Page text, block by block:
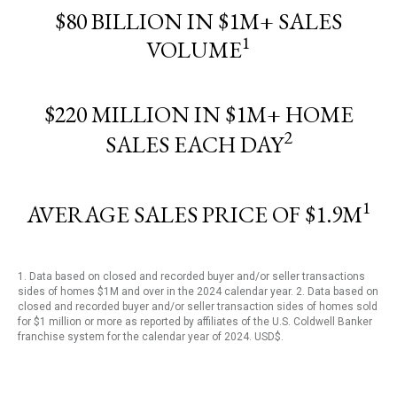
$80 BILLION IN $1M+ SALES
VOLUME1
$220 MILLION IN $1M+ HOME
SALES EACH DAY2
AVERAGE SALES PRICE OF $1.9M1
1. Data based on closed and recorded buyer and/or seller transactions
sides of homes $1M and over in the 2024 calendar year. 2. Data based on
closed and recorded buyer and/or seller transaction sides of homes sold
for $1 million or more as reported by affiliates of the U.S. Coldwell Banker
franchise system for the calendar year of 2024. USD$.